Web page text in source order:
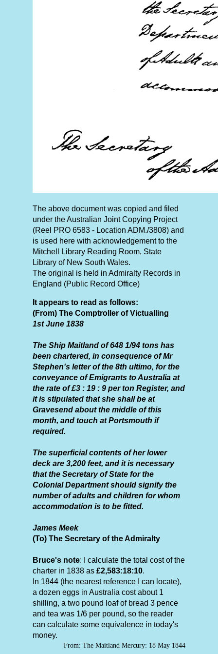
The above document was copied and filed
under the Australian Joint Copying Project
(Reel PRO 6583 - Location ADM./3808) and
is used here with acknowledgement to the
Mitchell Library Reading Room, State
Library of New South Wales.
The original is held in Admiralty Records in
England (Public Record Office)
It appears to read as follows:
(From) The Comptroller of Victualling
1st June 1838
The Ship Maitland of 648 1/94 tons has
been chartered, in consequence of Mr
Stephen's letter of the 8th ultimo, for the
conveyance of Emigrants to Australia at
the rate of £3 : 19 : 9 per ton Register, and
it is stipulated that she shall be at
Gravesend about the middle of this
month, and touch at Portsmouth if
required.
The superficial contents of her lower
deck are 3,200 feet, and it is necessary
that the Secretary of State for the
Colonial Department should signify the
number of adults and children for whom
accommodation is to be fitted.
James Meek
(To) The Secretary of the Admiralty
Bruce's note: I calculate the total cost of the
charter in 1838 as£2,583:18:10.
In 1844 (the nearest reference I can locate),
a dozen eggs in Australia cost about 1
shilling, a two pound loaf of bread 3 pence
and tea was 1/6 per pound, so the reader
can calculate some equivalence in today's
money.
From: The Maitland Mercury: 18 May 1844